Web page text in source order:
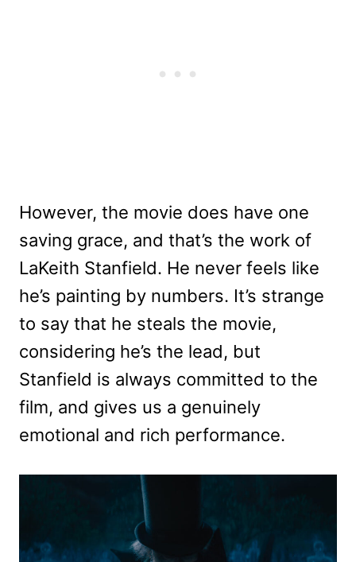
However, the movie does have one
saving grace, and that’s the work of
LaKeith Stanfield. He never feels like
he’s painting by numbers. It’s strange
to say that he steals the movie,
considering he’s the lead, but
Stanfield is always committed to the
film, and gives us a genuinely
emotional and rich performance.